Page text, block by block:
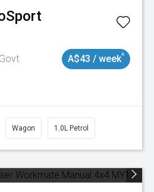
A$43 / week^
Wagon 1.0L Petrol